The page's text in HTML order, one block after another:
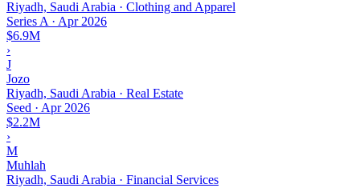
Riyadh, Saudi Arabia · Clothing and Apparel
Series A · Apr 2026
$6.9M
›
J
Jozo
Riyadh, Saudi Arabia · Real Estate
Seed · Apr 2026
$2.2M
›
M
Muhlah
Riyadh, Saudi Arabia · Financial Services